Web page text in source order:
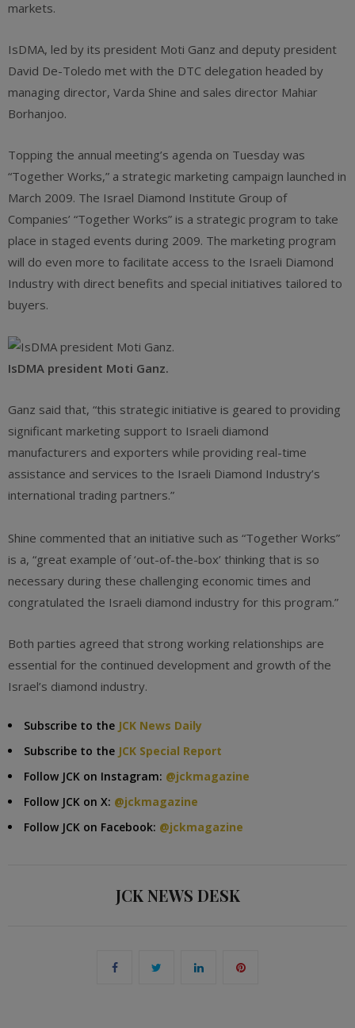
markets.
IsDMA, led by its president Moti Ganz and deputy president
David De-Toledo met with the DTC delegation headed by
managing director, Varda Shine and sales director Mahiar
Borhanjoo.
Topping the annual meeting’s agenda on Tuesday was
“Together Works,” a strategic marketing campaign launched in
March 2009. The Israel Diamond Institute Group of
Companies’ “Together Works” is a strategic program to take
place in staged events during 2009. The marketing program
will do even more to facilitate access to the Israeli Diamond
Industry with direct benefits and special initiatives tailored to
buyers.
IsDMA president Moti Ganz.
Ganz said that, “this strategic initiative is geared to providing
significant marketing support to Israeli diamond
manufacturers and exporters while providing real-time
assistance and services to the Israeli Diamond Industry’s
international trading partners.”
Shine commented that an initiative such as “Together Works”
is a, “great example of ‘out-of-the-box’ thinking that is so
necessary during these challenging economic times and
congratulated the Israeli diamond industry for this program.”
Both parties agreed that strong working relationships are
essential for the continued development and growth of the
Israel’s diamond industry.
Subscribe to the JCK News Daily
Subscribe to the JCK Special Report
Follow JCK on Instagram: @jckmagazine
Follow JCK on X: @jckmagazine
Follow JCK on Facebook: @jckmagazine
JCK NEWS DESK